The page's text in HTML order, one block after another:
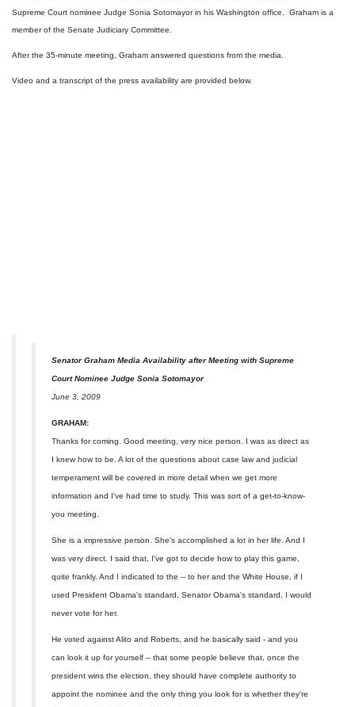
Supreme Court nominee Judge Sonia Sotomayor in his Washington office. Graham is a
member of the Senate Judiciary Committee.
After the 35-minute meeting, Graham answered questions from the media.
Video and a transcript of the press availability are provided below.
Senator Graham Media Availability after Meeting with Supreme
Court Nominee Judge Sonia Sotomayor
June 3, 2009
GRAHAM:
Thanks for coming. Good meeting, very nice person. I was as direct as
I knew how to be. A lot of the questions about case law and judicial
temperament will be covered in more detail when we get more
information and I've had time to study. This was sort of a get-to-know-
you meeting.
She is a impressive person. She's accomplished a lot in her life. And I
was very direct. I said that, I've got to decide how to play this game,
quite frankly. And I indicated to the -- to her and the White House, if I
used President Obama's standard, Senator Obama's standard, I would
never vote for her.
He voted against Alito and Roberts, and he basically said - and you
can look it up for yourself -- that some people believe that, once the
president wins the election, they should have complete authority to
appoint the nominee and the only thing you look for is whether they're